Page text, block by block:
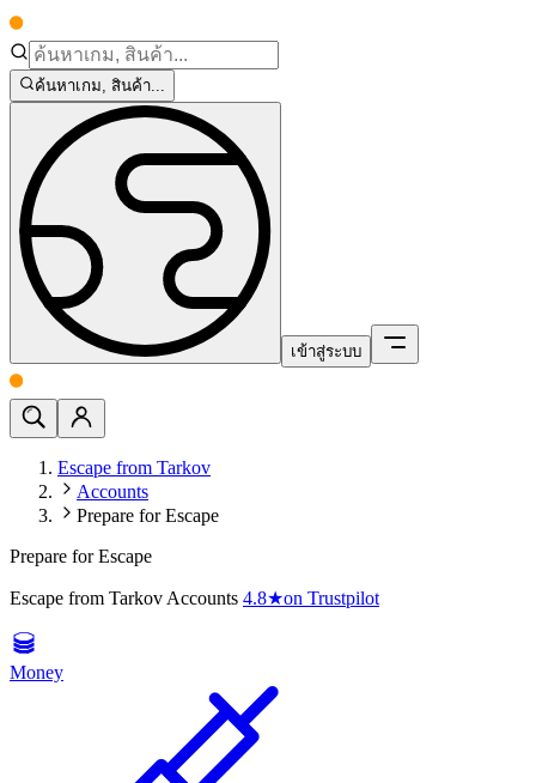
ค้นหาเกม, สินค้า...
เข้าสู่ระบบ
Escape from Tarkov
Accounts
Prepare for Escape
Prepare for Escape
Escape from Tarkov Accounts 4.8★on Trustpilot
Money